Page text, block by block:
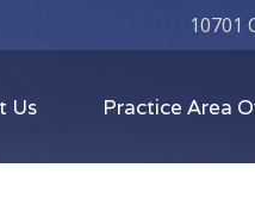
10701
Us Practice Area